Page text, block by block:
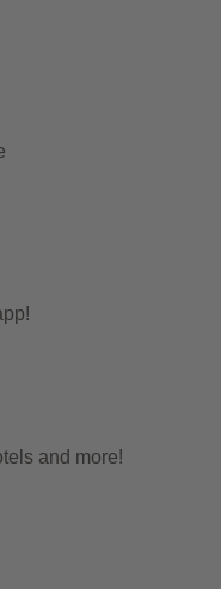
and more!